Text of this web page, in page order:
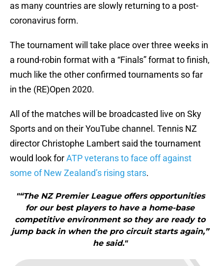
as many countries are slowly returning to a post-
coronavirus form.
The tournament will take place over three weeks in
a round-robin format with a “Finals” format to finish,
much like the other confirmed tournaments so far
in the (RE)Open 2020.
All of the matches will be broadcasted live on Sky
Sports and on their YouTube channel. Tennis NZ
director Christophe Lambert said the tournament
would look forATP veterans to face off against
some of New Zealand’s rising stars.
"“The NZ Premier League offers opportunities
for our best players to have a home-base
competitive environment so they are ready to
jump back in when the pro circuit starts again,”
he said."